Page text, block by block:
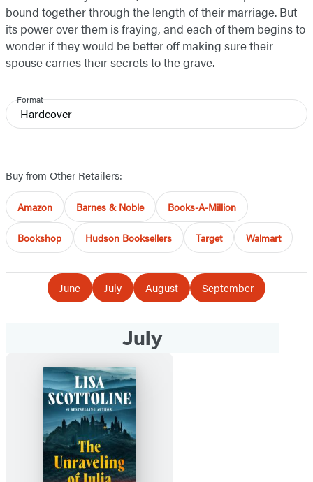
bound together through the length of their marriage. But
its power over them is fraying, and each of them begins to
wonder if they would be better off making sure their
spouse carries their secrets to the grave.
Format
Hardcover
Buy from Other Retailers:
Amazon Barnes & Noble Books-A-Million
Bookshop Hudson Booksellers Target Walmart
June July August September
July